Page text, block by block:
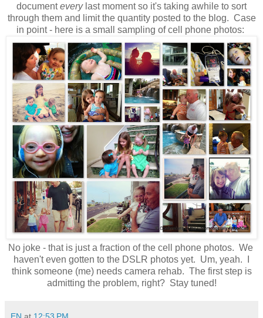
documenteverylast moment so it's taking awhile to sort
through them and limit the quantity posted to the blog. Case
in point - here is a small sampling of cell phone photos:
No joke - that is just a fraction of the cell phone photos. We
haven't even gotten to the DSLR photos yet. Um, yeah. I
think someone (me) needs camera rehab. The first step is
admitting the problem, right? Stay tuned!
EN at 12:53 PM